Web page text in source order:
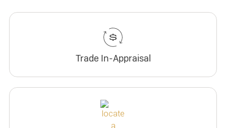
Trade In-Appraisal